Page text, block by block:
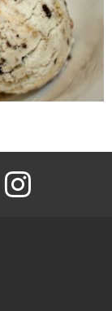
Instagram